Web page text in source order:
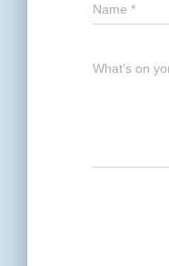
Name *
What's on